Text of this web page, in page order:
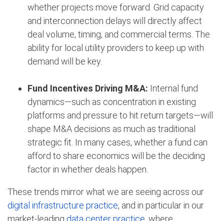
whether projects move forward. Grid capacity
and interconnection delays will directly affect
deal volume, timing, and commercial terms. The
ability for local utility providers to keep up with
demand will be key.
Fund Incentives Driving M&A: Internal fund
dynamics—such as concentration in existing
platforms and pressure to hit return targets—will
shape M&A decisions as much as traditional
strategic fit. In many cases, whether a fund can
afford to share economics will be the deciding
factor in whether deals happen.
These trends mirror what we are seeing across our
digital infrastructure practice, and in particular in our